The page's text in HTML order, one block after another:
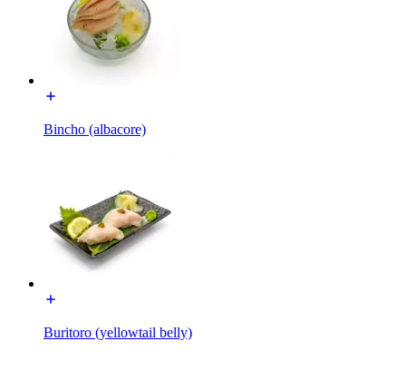
Bincho (albacore)
Buritoro (yellowtail belly)